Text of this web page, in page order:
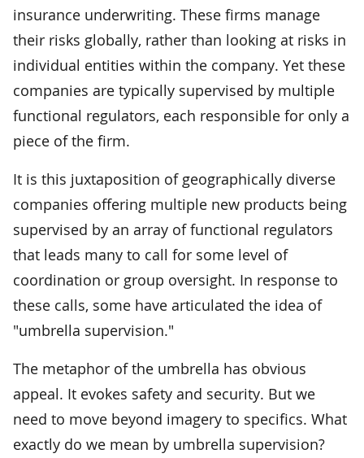
insurance underwriting. These firms manage
their risks globally, rather than looking at risks in
individual entities within the company. Yet these
companies are typically supervised by multiple
functional regulators, each responsible for only a
piece of the firm.
It is this juxtaposition of geographically diverse
companies offering multiple new products being
supervised by an array of functional regulators
that leads many to call for some level of
coordination or group oversight. In response to
these calls, some have articulated the idea of
"umbrella supervision."
The metaphor of the umbrella has obvious
appeal. It evokes safety and security. But we
need to move beyond imagery to specifics. What
exactly do we mean by umbrella supervision?